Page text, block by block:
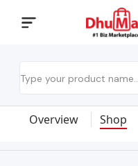
Overview Shop